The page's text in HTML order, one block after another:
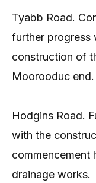
Tyabb Road.
further progress
construction of
Moorooduc end.
Hodgins Road.
with the
commencement
drainage works.